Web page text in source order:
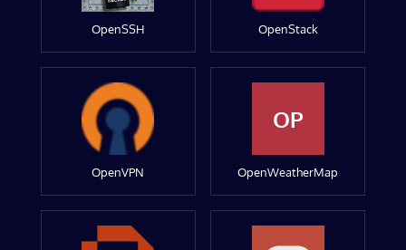
OpenSSH OpenStack
OpenVPN
OP
OpenWeatherMap